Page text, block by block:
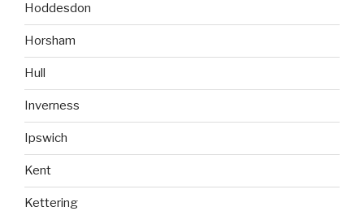
Hoddesdon
Horsham
Hull
Inverness
Ipswich
Kent
Kettering